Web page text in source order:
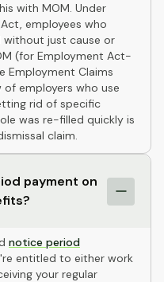
with MOM. Under
employees who
without just cause or
(for Employment Act-
Employment Claims
of employers who use
rid of specific
was re-filled quickly is
claim.
payment on
notice period
entitled to either work
your regular